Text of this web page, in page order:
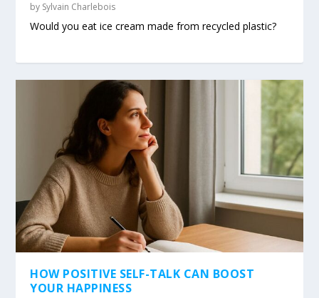
by Sylvain Charlebois
Would you eat ice cream made from recycled plastic?
HOW POSITIVE SELF-TALK CAN BOOST
YOUR HAPPINESS